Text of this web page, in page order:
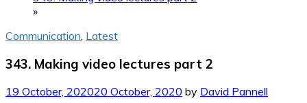
»
Communication Latest
343. Making video lectures part 2
19 October, 202020 October, 2020 by David Pannell